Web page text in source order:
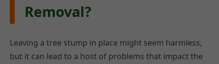
Removal?
Leaving a tree stump in place might seem harmless,
but it can lead to a host of problems that impact the